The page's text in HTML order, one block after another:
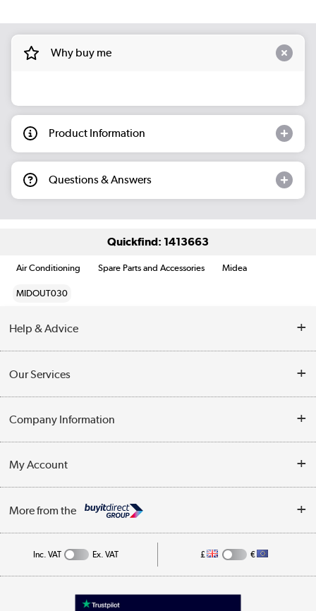
Why buy me
Product Information
Questions & Answers
Quickfind: 1413663
Air Conditioning Spare Parts and Accessories Midea
MIDOUT030
Help & Advice
Opening Times
Collection Points
Our Services
Customer Service
Business
Company Information
Privacy Policy
Cookie Policy
My Account
Track order
More from the
Appliances, TVs, dehumidifiers, & more
Inc. VAT Ex. VAT £ €